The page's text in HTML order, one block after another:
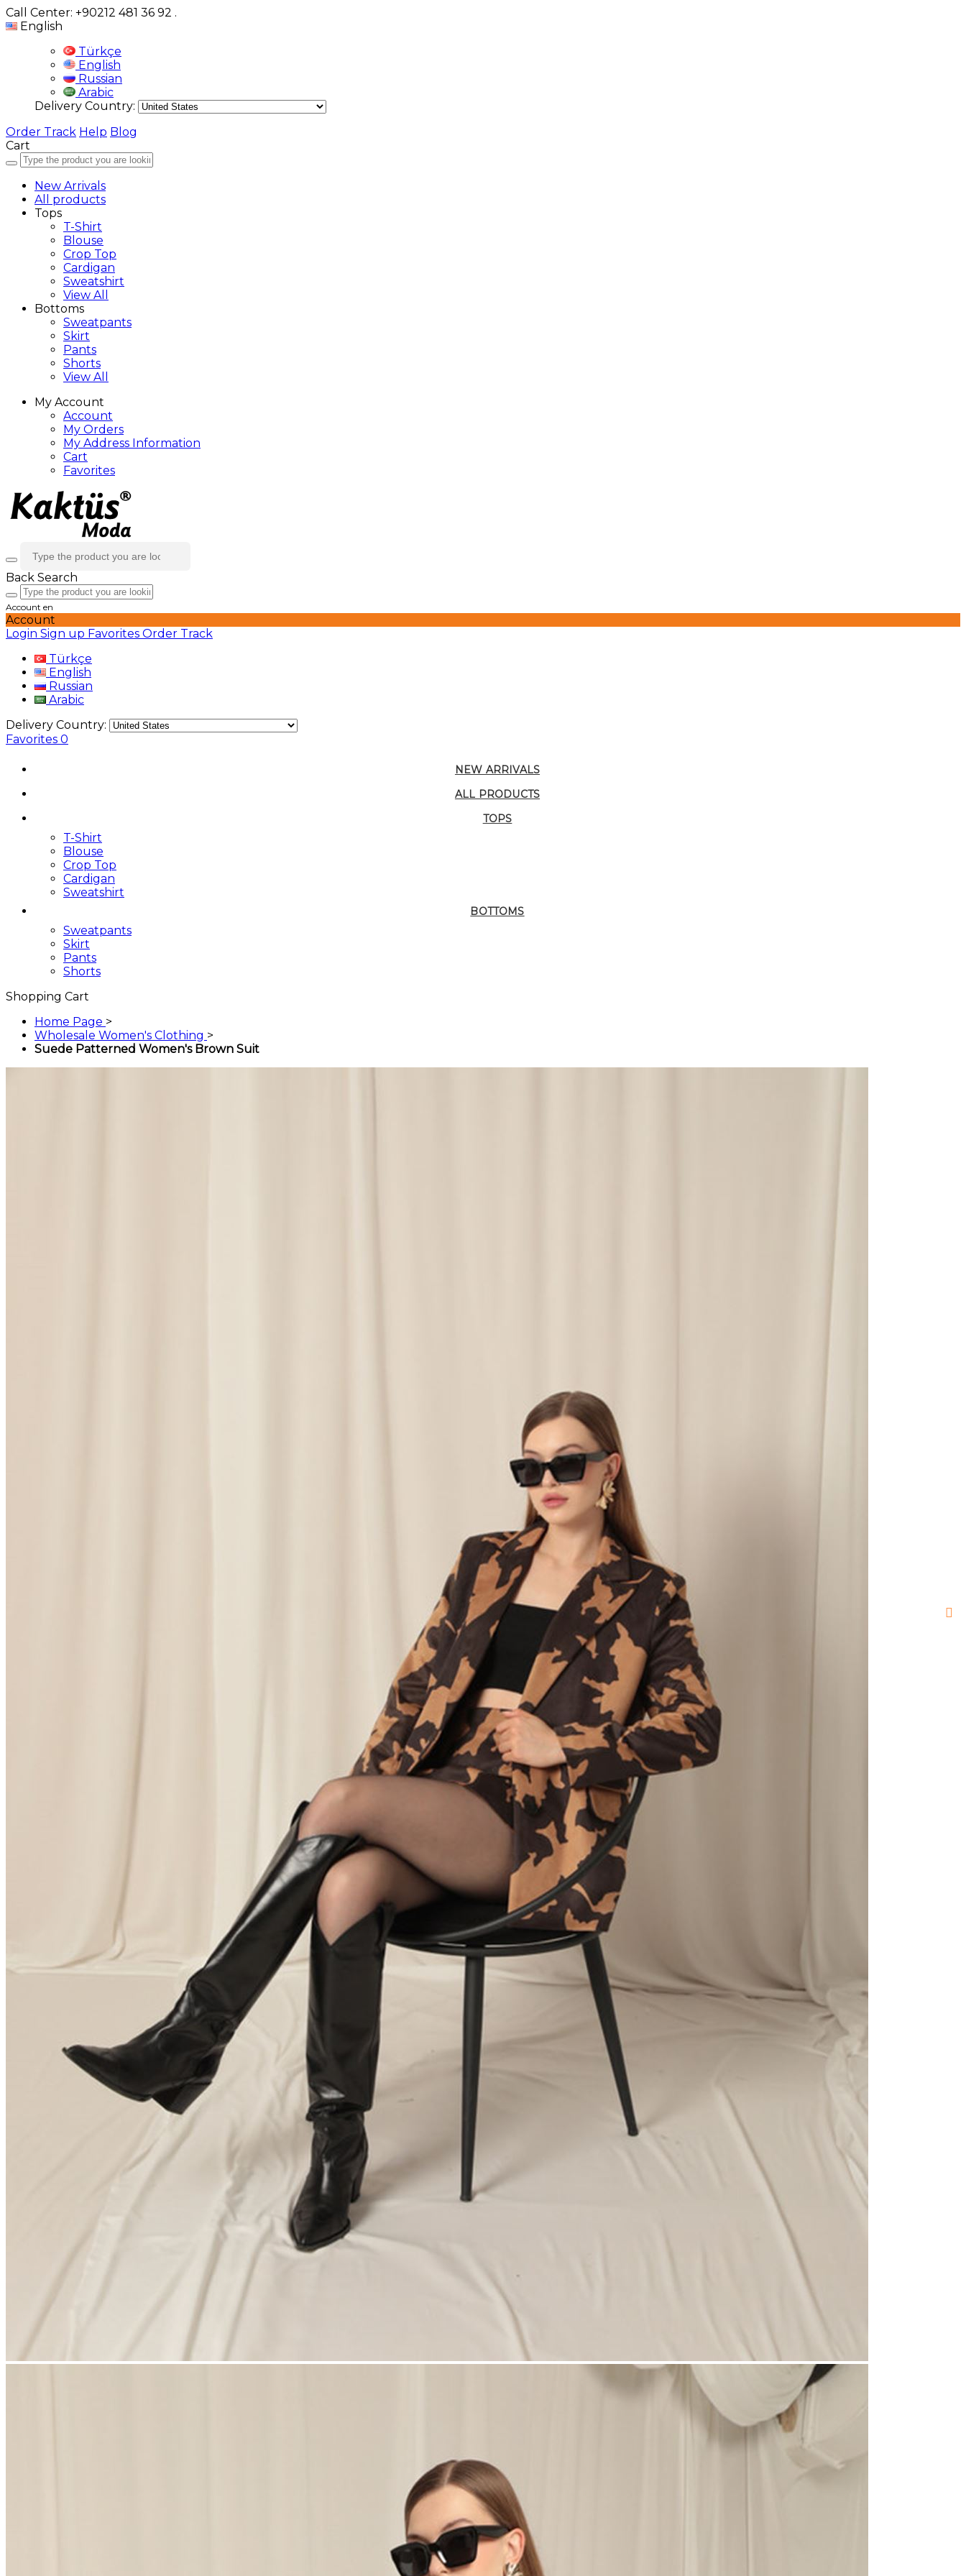
Call Center: +90212 481 36 92 .
English
Türkçe
English
Russian
Arabic
Delivery Country:
Order Track Help Blog
Cart
New Arrivals
All products
Tops
T-Shirt
Blouse
Crop Top
Cardigan
Sweatshirt
View All
Bottoms
Sweatpants
Skirt
Pants
Shorts
View All
My Account
Account
My Orders
My Address Information
Cart
Favorites
Back Search
Account en
Account
Login Sign up Favorites Order Track
Türkçe
English
Russian
Arabic
Delivery Country:
Favorites 0
NEW ARRIVALS
ALL PRODUCTS
TOPS
T-Shirt
Blouse
Crop Top
Cardigan
Sweatshirt
BOTTOMS
Sweatpants
Skirt
Pants
Shorts
Shopping Cart
Home Page >
Wholesale Women's Clothing >
Suede Patterned Women's Brown Suit